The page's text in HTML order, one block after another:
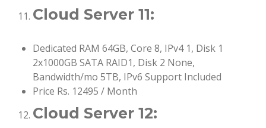
Cloud Server 11:
Dedicated RAM 64GB, Core 8, IPv4 1, Disk 1
2x1000GB SATA RAID1, Disk 2 None,
Bandwidth/mo 5TB, IPv6 Support Included
Price Rs. 12495 / Month
Cloud Server 12: